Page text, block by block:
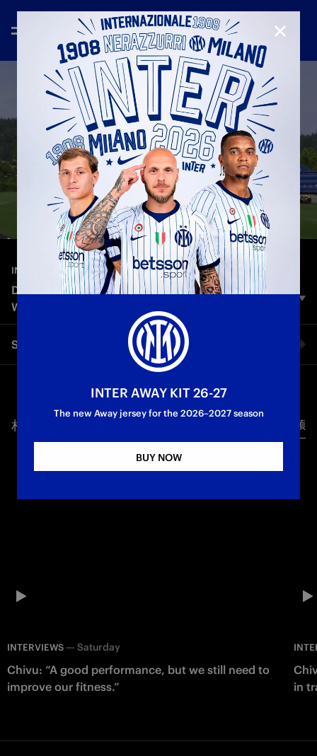
INTERVIEWS—Jun 24th 2025
DARMIAN: «DESIRE AND DETERMINATION: WE
WORK WITH THIS SPIRIT»
The interview with Matteo Darmian on the eve of Inter-River
Plate.
Share video
Twitter
相关视频 所有视频
INTERVIEWS — Saturday
Chivu: “A good performance, but we still need to
improve our fitness.”
in
CLOSE
INTER AWAY KIT 26-27
The new Away jersey for the 2026–2027 season
BUY NOW